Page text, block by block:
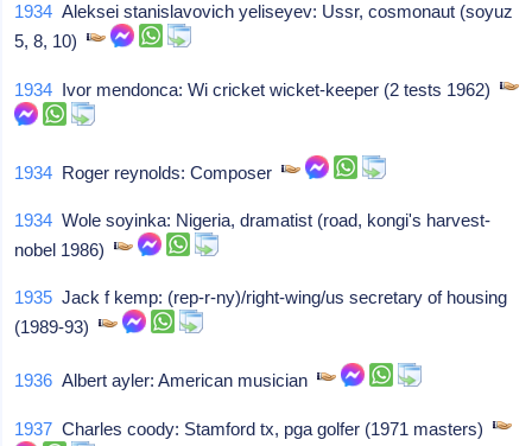
1934 Aleksei stanislavovich yeliseyev: Ussr, cosmonaut (soyuz
5, 8, 10)
1934 Ivor mendonca: Wi cricket wicket-keeper (2 tests 1962)
1934 Roger reynolds: Composer
1934 Wole soyinka: Nigeria, dramatist (road, kongi's harvest-
nobel 1986)
1935 Jack f kemp: (rep-r-ny)/right-wing/us secretary of housing
(1989-93)
1936 Albert ayler: American musician
1937 Charles coody: Stamford tx, pga golfer (1971 masters)